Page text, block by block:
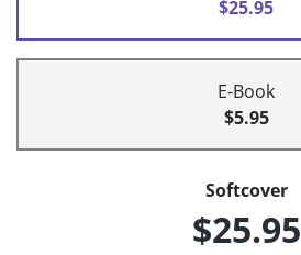
$25.95
E-Book
$5.95
Softcover
$25.95